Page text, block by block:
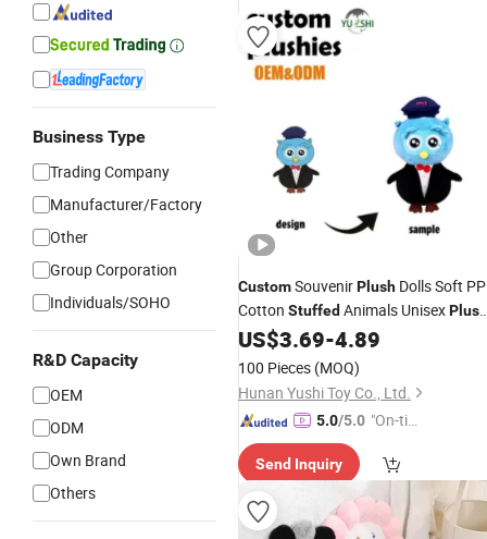
Business Type
Trading Company
Manufacturer/Factory
Other
Group Corporation
Individuals/SOHO
R&D Capacity
OEM
ODM
Own Brand
Others
CustomSouvenirPlush Dolls Soft PP
Cotton Stuffed Animals UnisexPlush
Owl Gift for Kids
US$3.69-4.89
100 Pieces (MOQ)
Hunan Yushi Toy Co., Ltd.
5.0/5.0 "On-tim
ry"
Send Inquiry